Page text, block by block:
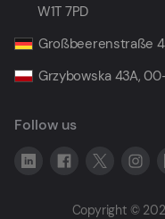
W1T 7PD
Großbeerenstraße
Grzybowska 43A,
Follow us
Copyright ©